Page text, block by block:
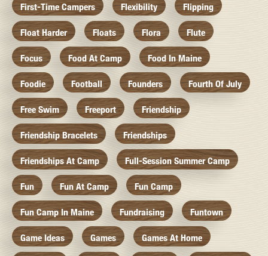
First-Time Campers Flexibility Flipping
Float Harder Floats Flora Flute
Focus Food At Camp Food In Maine
Foodie Football Founders Fourth Of July
Free Swim Freeport Friendship
Friendship Bracelets Friendships
Friendships At Camp Full-Session Summer Camp
Fun Fun At Camp Fun Camp
Fun Camp In Maine Fundraising Funtown
Game Ideas Games Games At Home